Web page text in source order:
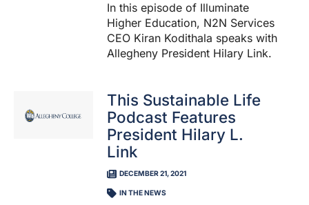
In this episode of Illuminate
Higher Education, N2N Services
CEO Kiran Kodithala speaks with
Allegheny President Hilary Link.
This Sustainable Life
Podcast Features
President Hilary L.
Link
DECEMBER 21, 2021
IN THE NEWS